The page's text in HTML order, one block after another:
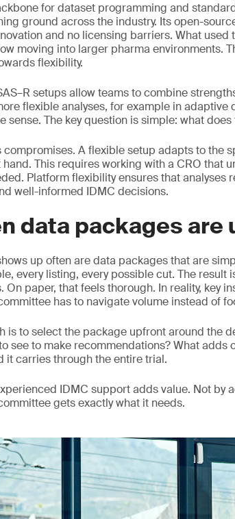
for dataset programming and
ground across the industry. Its open-
and no licensing barriers. What
moving into larger pharma environments.
flexibility.
setups allow teams to combine
flexible analyses, for example in adaptive
sense. The key question is simple: what
A flexible setup adapts to the
This requires working with a CRO that
Platform flexibility ensures that analyses
well-informed IDMC decisions.
data packages are
up often are data packages that are
every listing, every possible cut. The result
On paper, that feels thorough. In reality, key
has to navigate volume instead of
is to select the package upfront around the
see to make recommendations? What adds
it carries through the entire trial.
IDMC support adds value. Not by
gets exactly what it needs.